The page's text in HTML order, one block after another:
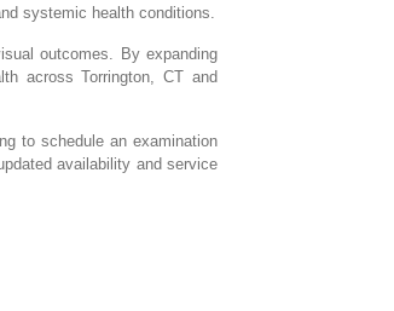
systemic health conditions.
outcomes. By expanding
across Torrington, CT and
to schedule an examination
availability and service